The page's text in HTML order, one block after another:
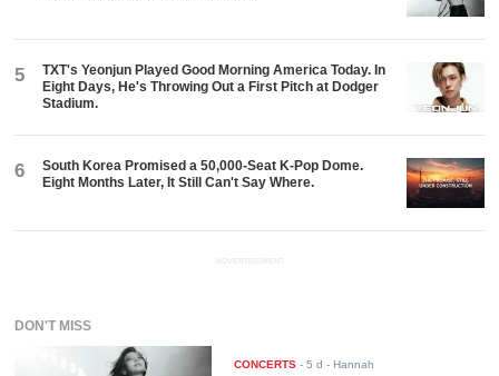
5
TXT's Yeonjun Played Good Morning America Today. In
Eight Days, He's Throwing Out a First Pitch at Dodger
Stadium.
6
South Korea Promised a 50,000-Seat K-Pop Dome.
Eight Months Later, It Still Can't Say Where.
ADVERTISEMENT
DON'T MISS
CONCERTS -5 d - Hannah